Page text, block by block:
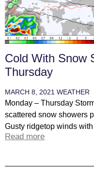
Cold With Snow
Thursday
MARCH 8, 2021 WEATHER
Monday – Thursday
scattered snow showers
Gusty ridgetop winds
Read more